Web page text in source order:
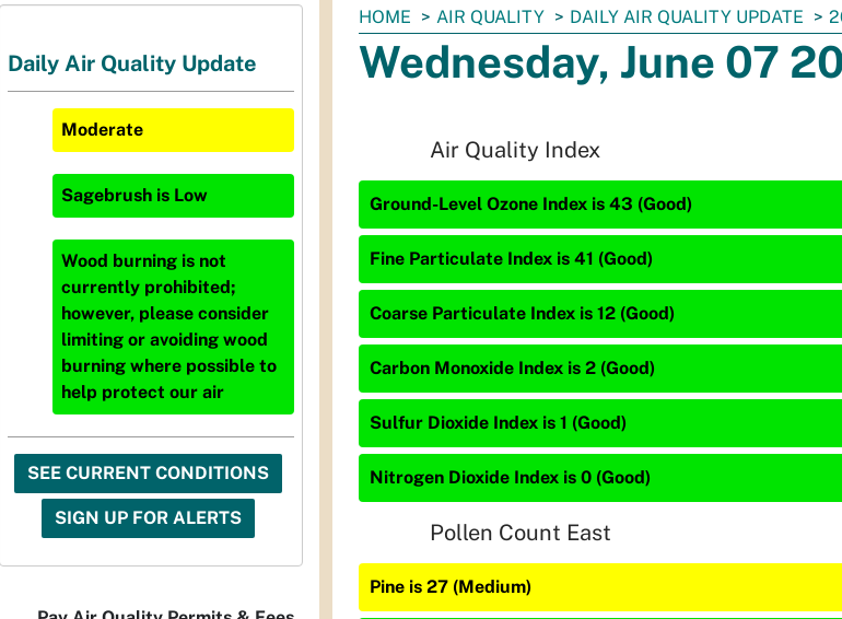
You
are
here:
HOME AIR QUALITY DAILY AIR QUALITY UPDATE
Wednesday, June 07
Air Quality Index
Ground-Level Ozone Index is 43 (Good)
Fine Particulate Index is 41 (Good)
Coarse Particulate Index is 12 (Good)
Carbon Monoxide Index is 2 (Good)
Sulfur Dioxide Index is 1 (Good)
Nitrogen Dioxide Index is 0 (Good)
Pollen Count East
Pine is 27 (Medium)
Daily Air Quality Update
Moderate
Sagebrush is Low
Wood burning is not
currently prohibited;
however, please consider
limiting or avoiding wood
burning where possible to
help protect our air
SEE CURRENT CONDITIONS
SIGN UP FOR ALERTS